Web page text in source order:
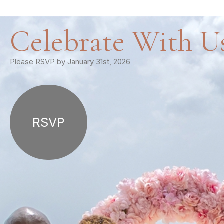
Celebrate With
Please RSVP by January 31st, 2026
RSVP